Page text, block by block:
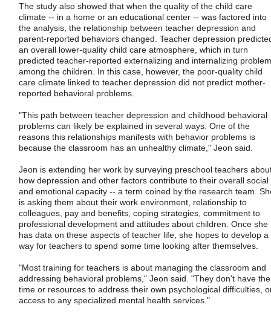
The study also showed that when the quality of the child care
climate -- in a home or an educational center -- was factored into
the analysis, the relationship between teacher depression and
parent-reported behaviors changed. Teacher depression
an overall lower-quality child care atmosphere, which in turn
predicted teacher-reported externalizing and internalizing
among the children. In this case, however, the poor-quality child
care climate linked to teacher depression did not predict mother-
reported behavioral problems.
"This path between teacher depression and childhood behavioral
problems can likely be explained in several ways. One of the
reasons this relationships manifests with behavior problems is
because the classroom has an unhealthy climate," Jeon said.
Jeon is extending her work by surveying preschool teachers
how depression and other factors contribute to their overall social
and emotional capacity -- a term coined by the research team.
is asking them about their work environment, relationship to
colleagues, pay and benefits, coping strategies, commitment to
professional development and attitudes about children. Once she
has data on these aspects of teacher life, she hopes to develop a
way for teachers to spend some time looking after themselves.
"Most training for teachers is about managing the classroom and
addressing behavioral problems," Jeon said. "They don't have the
time or resources to address their own psychological difficulties,
access to any specialized mental health services."